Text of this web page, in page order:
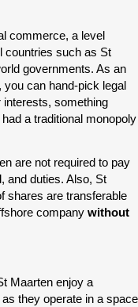
commerce, a level
countries such as St
governments. As an
can hand-pick legal
something
a traditional monopoly
are not required to pay
and duties. Also, St
shares are transferable
company without
Maarten enjoy a
they operate in a space